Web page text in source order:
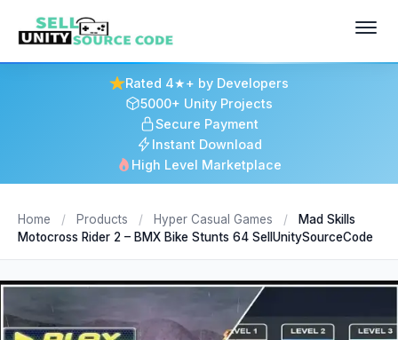
Rated 4★+ by Developers
5000+ Unity Projects
Secure Payment
Instant Download
High Level Marketplace
Home / Products / Hyper Casual Games /
Mad Skills
Motocross Rider 2 – BMX Bike Stunts 64 SellUnitySourceCode